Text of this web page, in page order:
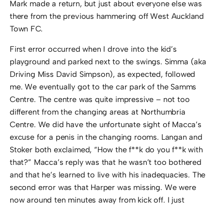
Mark made a return, but just about everyone else was
there from the previous hammering off West Auckland
Town FC.
First error occurred when I drove into the kid’s
playground and parked next to the swings. Simma (aka
Driving Miss David Simpson), as expected, followed
me. We eventually got to the car park of the Samms
Centre. The centre was quite impressive – not too
different from the changing areas at Northumbria
Centre. We did have the unfortunate sight of Macca’s
excuse for a penis in the changing rooms. Langan and
Stoker both exclaimed, “How the f**k do you f**k with
that?” Macca’s reply was that he wasn’t too bothered
and that he’s learned to live with his inadequacies. The
second error was that Harper was missing. We were
now around ten minutes away from kick off. I just